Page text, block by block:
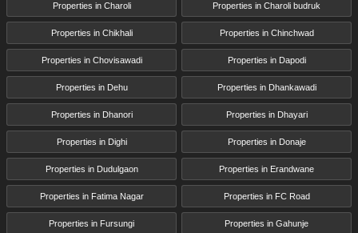
Properties in Charoli Properties in Charoli budruk
Properties in Chikhali Properties in Chinchwad
Properties in Chovisawadi Properties in Dapodi
Properties in Dehu Properties in Dhankawadi
Properties in Dhanori Properties in Dhayari
Properties in Dighi Properties in Donaje
Properties in Dudulgaon Properties in Erandwane
Properties in Fatima Nagar Properties in FC Road
Properties in Fursungi Properties in Gahunje